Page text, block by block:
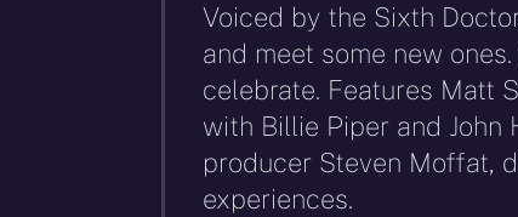
Voiced by the Sixth
and meet some new
celebrate. Features Matt
with Billie Piper and
producer Steven Moffat,
experiences.